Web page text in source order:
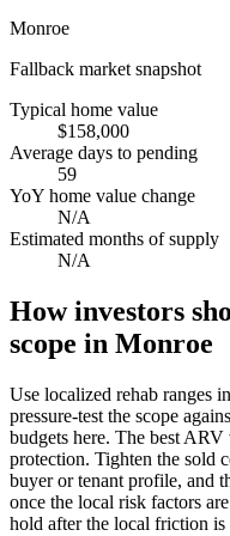
Monroe
Fallback market snapshot
Typical home value
$158,000
Average days to pending
59
YoY home value change
N/A
Estimated months of supply
N/A
How investors
scope in Monroe
Use localized rehab ranges
pressure-test the scope
budgets here. The best
protection. Tighten the sold
buyer or tenant profile, and
once the local risk factors
hold after the local friction